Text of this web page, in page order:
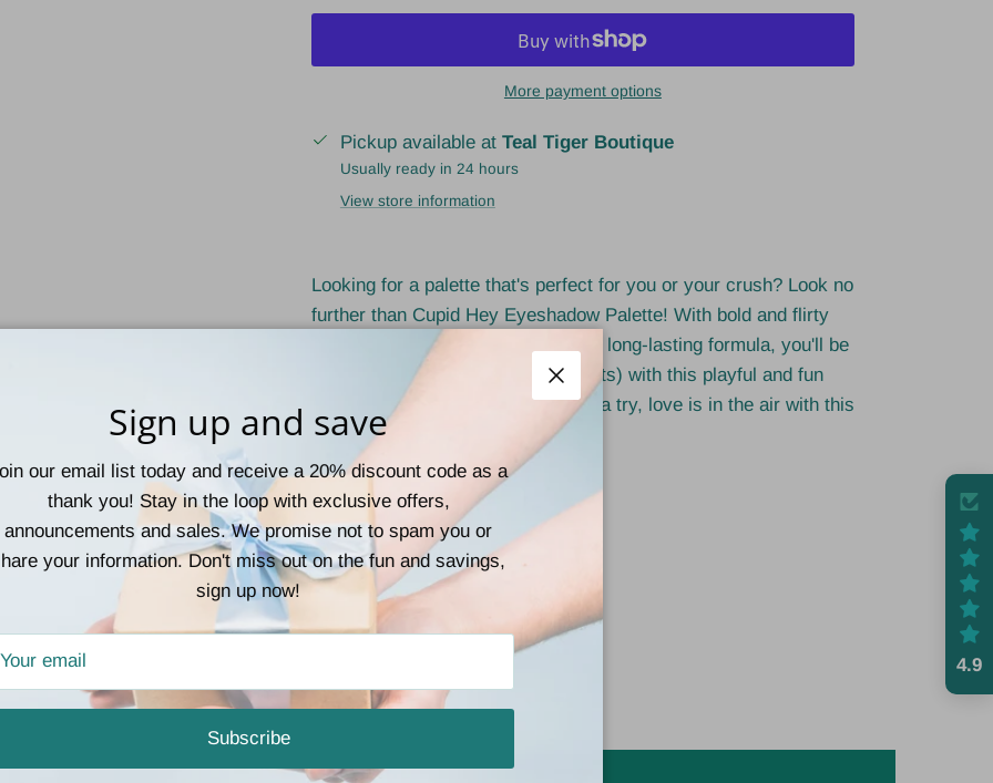
More payment options
Pickup available at Teal Tiger Boutique
Usually ready in 24 hours
View store information
Looking for a palette that's perfect for you or your crush? Look no
further than Cupid Hey Eyeshadow Palette! With bold and flirty
shades, and a highly blendable and long-lasting formula, you'll be
sure to catch some eyes (and hearts) with this playful and fun
collection. So go ahead and give it a try, love is in the air with this
must-have palette!
Customer Reviews
Be the first to write a review
Write a review
Close
Sign up and save
our email list today and receive a 20% discount code as a
thank you! Stay in the loop with exclusive offers,
announcements and sales. We promise not to spam you or
your information. Don't miss out on the fun and savings,
sign up now!
Subscribe
4.9